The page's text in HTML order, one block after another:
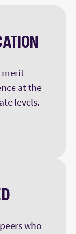
merit
at the
levels.
who